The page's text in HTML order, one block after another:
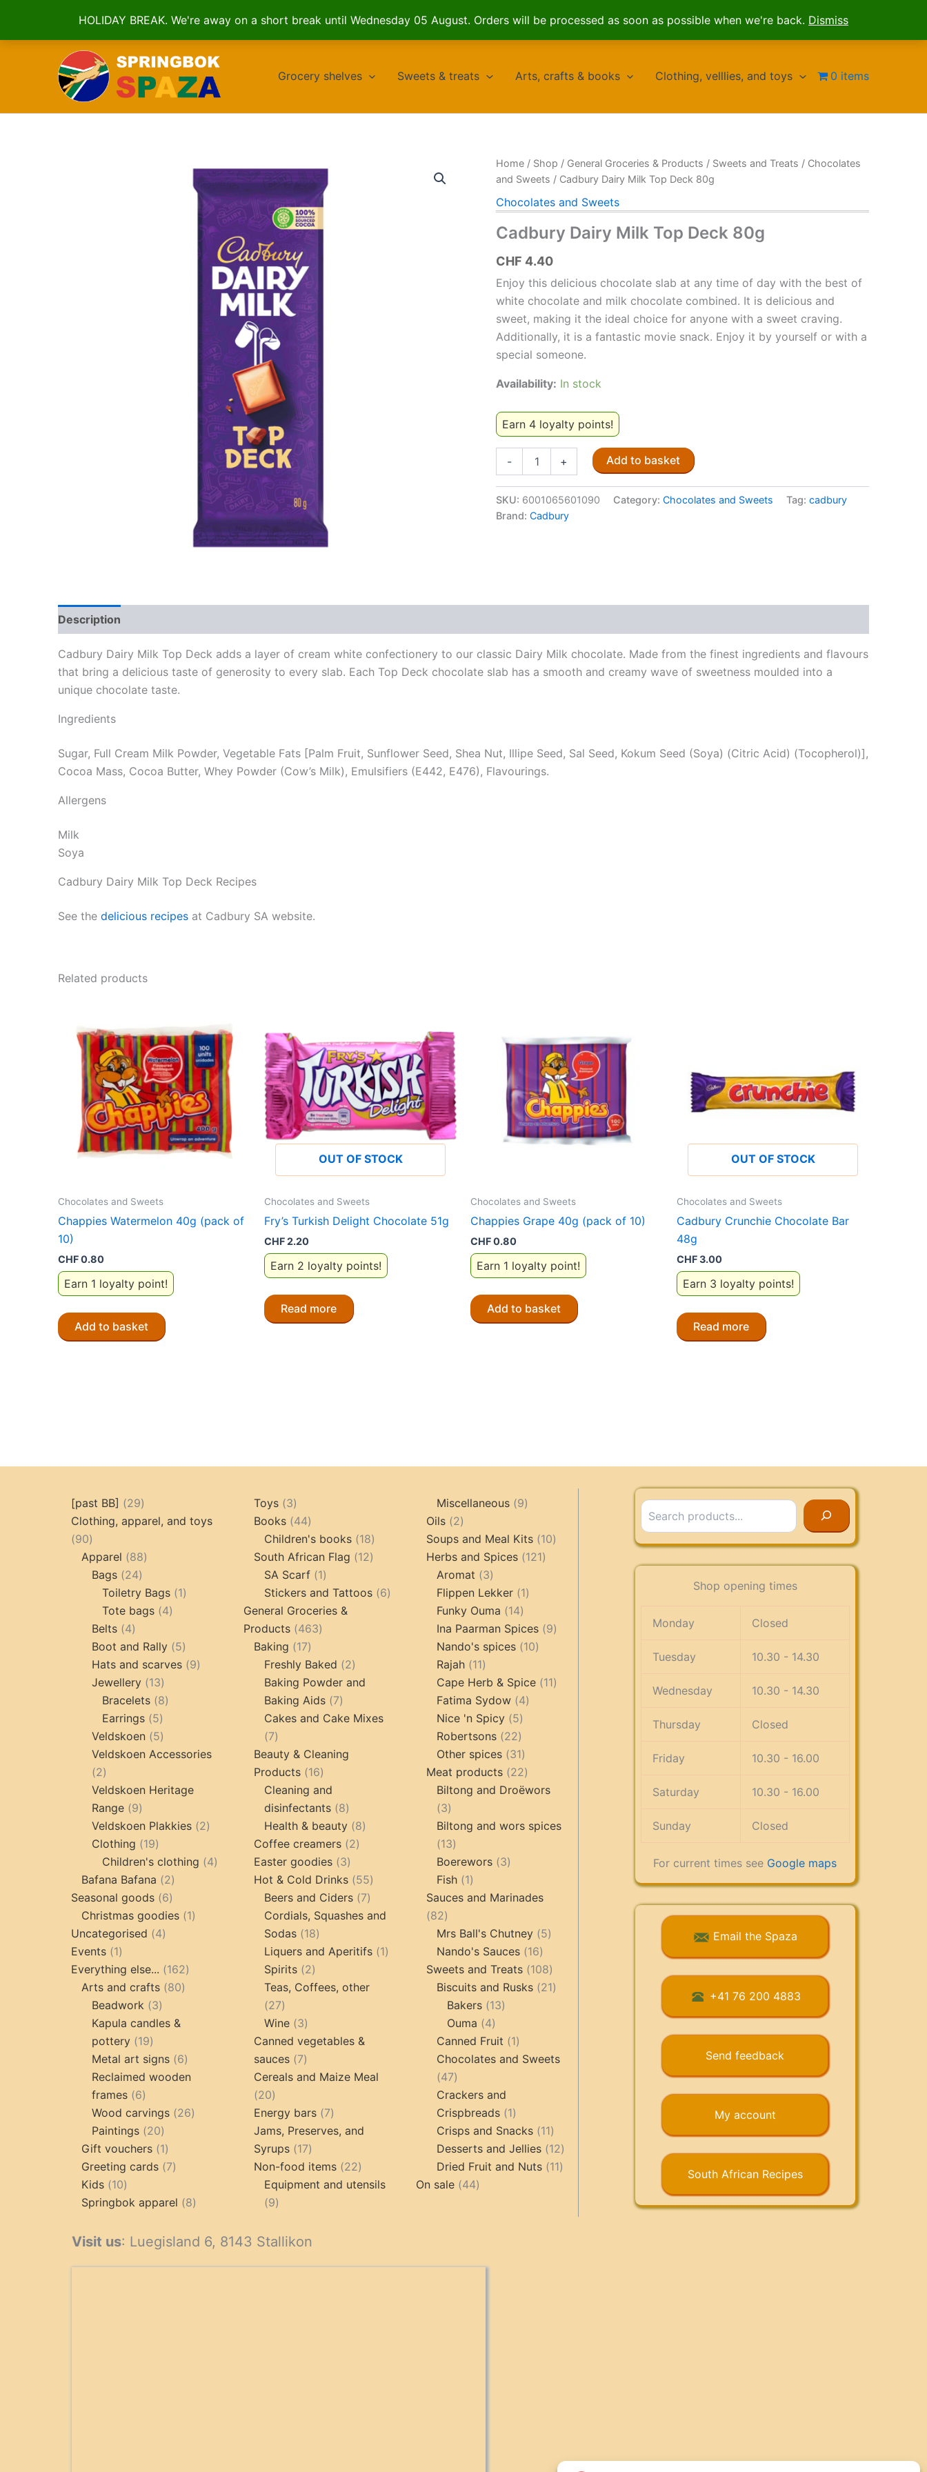
HOLIDAY BREAK. We're away on a short break until Wednesday 05 August. Orders will be processed as soon as possible when we're back. Dismiss
Grocery shelves Sweets & treats Arts, crafts & books Clothing, velllies, and toys 0 items
Home / Shop / General Groceries & Products / Sweets and Treats / Chocolates
and Sweets / Cadbury Dairy Milk Top Deck 80g
Chocolates and Sweets
Cadbury Dairy Milk Top Deck 80g
CHF 4.40
Enjoy this delicious chocolate slab at any time of day with the best of
white chocolate and milk chocolate combined. It is delicious and
sweet, making it the ideal choice for anyone with a sweet craving.
Additionally, it is a fantastic movie snack. Enjoy it by yourself or with a
special someone.
Availability: In stock
Earn 4 loyalty points!
-
Top
80g
+ Add to basket
SKU: 6001065601090 Category:Chocolates and Sweets Tag:cadbury
Brand:Cadbury
Description
Cadbury Dairy Milk Top Deck adds a layer of cream white confectionery to our classic Dairy Milk chocolate. Made from the finest ingredients and flavours
that bring a delicious taste of generosity to every slab. Each Top Deck chocolate slab has a smooth and creamy wave of sweetness moulded into a
unique chocolate taste.
Ingredients
Sugar, Full Cream Milk Powder, Vegetable Fats [Palm Fruit, Sunflower Seed, Shea Nut, Illipe Seed, Sal Seed, Kokum Seed (Soya) (Citric Acid) (Tocopherol)],
Cocoa Mass, Cocoa Butter, Whey Powder (Cow’s Milk), Emulsifiers (E442, E476), Flavourings.
Allergens
Milk
Soya
Cadbury Dairy Milk Top Deck Recipes
See the delicious recipes at Cadbury SA website.
Related products
Chocolates and Sweets
Chappies Watermelon 40g (pack of
10)
CHF0.80
Earn 1 loyalty point!
Add to basket
OUT OF STOCK
Chocolates and Sweets
Fry’s Turkish Delight Chocolate 51g
CHF2.20
Earn 2 loyalty points!
Read more
Chocolates and Sweets
Chappies Grape 40g (pack of 10)
CHF0.80
Earn 1 loyalty point!
Add to basket
OUT OF STOCK
Chocolates and Sweets
Cadbury Crunchie Chocolate Bar
48g
CHF3.00
Earn 3 loyalty points!
Read more
[past BB] 2929
products
Clothing, apparel, and toys
9090
products
Apparel 8888
Bags 2424
products
Toiletry Bags 11
Tote bags 44
Belts 44
products
Boot and Rally 55
products
Hats and scarves 99
Jewellery 1313
products
Bracelets 88
Earrings 55
products
Veldskoen 55
products
Veldskoen Accessories
22
products
Veldskoen Heritage
Range 99
products
Veldskoen Plakkies 22
Clothing 1919
products
Children's clothing 44
products
Bafana Bafana 22
products
Seasonal goods 66
products
Christmas goodies 11
Uncategorised 44
Events 11
product
Everything else... 162162
Arts and crafts 8080
Beadwork 33
products
Kapula candles &
pottery 1919
products
Metal art signs 66
products
Reclaimed wooden
frames 66
products
Wood carvings 2626
Paintings 2020
products
Gift vouchers 11
product
Greeting cards 77
Kids 1010
products
Springbok apparel 88
Toys 33
products
Books 4444
products
Children's books 1818
products
South African Flag 1212
SA Scarf 11
product
Stickers and Tattoos 66
General Groceries &
Products
463463
Baking 1717
products
Freshly Baked 22
products
Baking Powder and
Baking Aids
77
products
Cakes and Cake Mixes
77
products
Beauty & Cleaning
Products
1616
products
Cleaning and
disinfectants
88
products
Health & beauty 88
Coffee creamers 22
Easter goodies 33
products
Hot & Cold Drinks 5555
products
Beers and Ciders 77
products
Cordials, Squashes and
Sodas
1818
products
Liquers and Aperitifs 11
Spirits 22
products
Teas, Coffees, other
2727
products
Wine 33
products
Canned vegetables &
sauces
77
products
Cereals and Maize Meal
2020
products
Energy bars 77
products
Jams, Preserves, and
Syrups
1717
products
Non-food items 2222
products
Equipment and utensils
99
Miscellaneous 99
Oils 22
products
Soups and Meal Kits 1010
Herbs and Spices 121121
Aromat 33
products
Flippen Lekker 11
Funky Ouma 1414
products
Ina Paarman Spices 99
Nando's spices 1010
Rajah 1111
products
Cape Herb & Spice 1111
Fatima Sydow 44
Nice 'n Spicy 55
products
Robertsons 2222
products
Other spices 3131
products
Meat products 2222
products
Biltong and Droëwors
33
products
Biltong and wors spices
1313
products
Boerewors 33
Fish 11
product
Sauces and Marinades
8282
products
Mrs Ball's Chutney 55
Nando's Sauces 1616
products
Sweets and Treats 108108
products
Biscuits and Rusks 2121
Bakers 1313
Ouma 44
products
Canned Fruit 11
product
Chocolates and Sweets
4747
products
Crackers and
Crispbreads
11
product
Crisps and Snacks 1111
products
Desserts and Jellies 1212
products
Dried Fruit and Nuts 1111
On sale 4444
Visit us: Luegisland 6, 8143 Stallikon
Search
Shop opening times
Monday Closed
Tuesday 10.30 - 14.30
Wednesday 10.30 - 14.30
Thursday Closed
Friday 10.30 - 16.00
Saturday 10.30 - 16.00
Sunday Closed
For current times see Google maps
Email the Spaza
+41 76 200 4883
Send feedback
My account
South African Recipes